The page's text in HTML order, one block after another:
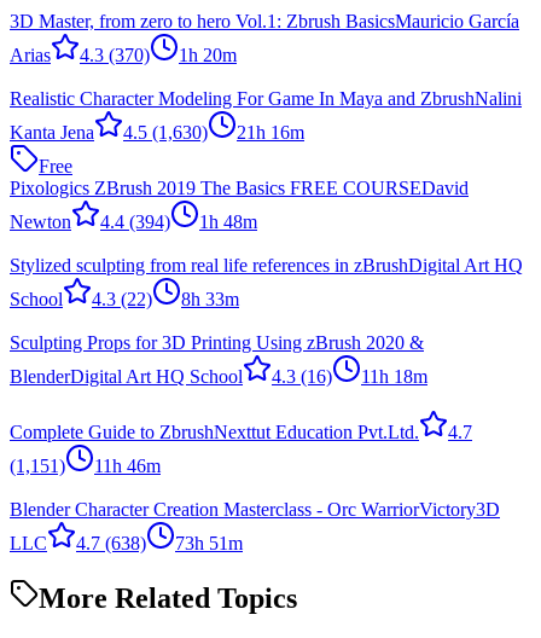
3D Master, from zero to hero Vol.1: Zbrush BasicsMauricio García
Arias
4.3 (370) 1h 20m
Realistic Character Modeling For Game In Maya and ZbrushNalini
Kanta Jena
4.5 (1,630)
21h 16m
Free
Pixologics ZBrush 2019 The Basics FREE COURSEDavid
Newton
4.4 (394) 1h 48m
Stylized sculpting from real life references in zBrushDigital Art HQ
School
4.3 (22) 8h 33m
Sculpting Props for 3D Printing Using zBrush 2020 &
BlenderDigital Art HQ School 4.3 (16) 11h 18m
Complete Guide to ZbrushNexttut Education Pvt.Ltd.
4.7
(1,151)
11h 46m
Blender Character Creation Masterclass - Orc WarriorVictory3D
LLC
4.7 (638) 73h 51m
More Related Topics